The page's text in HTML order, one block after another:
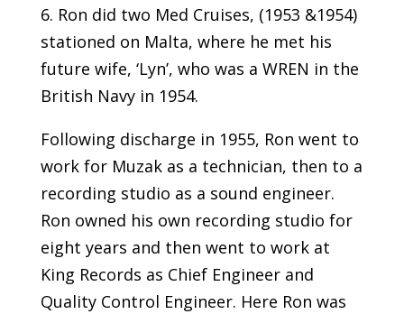
6. Ron did two Med Cruises, (1953 &1954)
stationed on Malta, where he met his
future wife, ‘Lyn’, who was a WREN in the
British Navy in 1954.
Following discharge in 1955, Ron went to
work for Muzak as a technician, then to a
recording studio as a sound engineer.
Ron owned his own recording studio for
eight years and then went to work at
King Records as Chief Engineer and
Quality Control Engineer. Here Ron was